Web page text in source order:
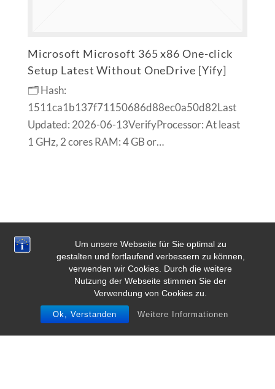
Um unsere Webseite für Sie optimal zu
gestalten und fortlaufend verbessern zu können,
verwenden wir Cookies. Durch die weitere
Nutzung der Webseite stimmen Sie der
Verwendung von Cookies zu.
Ok, Verstanden Weitere Informationen
Microsoft Microsoft 365 x86 One-click
Setup Latest Without OneDrive [Yify]
🗂 Hash:
1511ca1b137f71150686d88ec0a50d82Last
Updated: 2026-06-13VerifyProcessor: At least
1 GHz, 2 cores RAM: 4 GB or…